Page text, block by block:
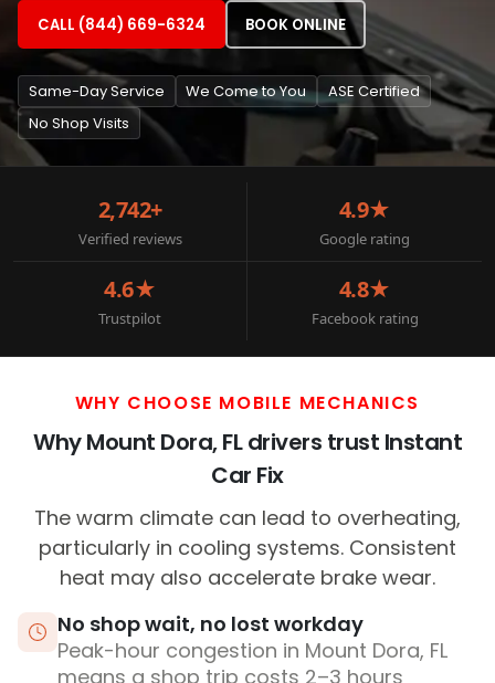
CALL (844) 669-6324 BOOK ONLINE
Same-Day Service We Come to You
ASE Certified
No Shop Visits
2,742+
Verified reviews
4.9★
Google rating
4.6★
Trustpilot
4.8★
Facebook rating
WHY CHOOSE MOBILE MECHANICS
Why Mount Dora, FL drivers trust Instant
Car Fix
The warm climate can lead to overheating,
particularly in cooling systems. Consistent
heat may also accelerate brake wear.
No shop wait, no lost workday
Peak-hour congestion in Mount Dora, FL
means a shop trip costs 2–3 hours